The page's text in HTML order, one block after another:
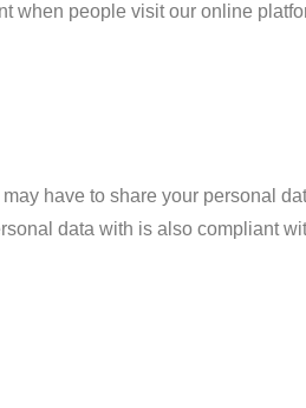
when people visit our online
have to share your personal
data with is also compliant